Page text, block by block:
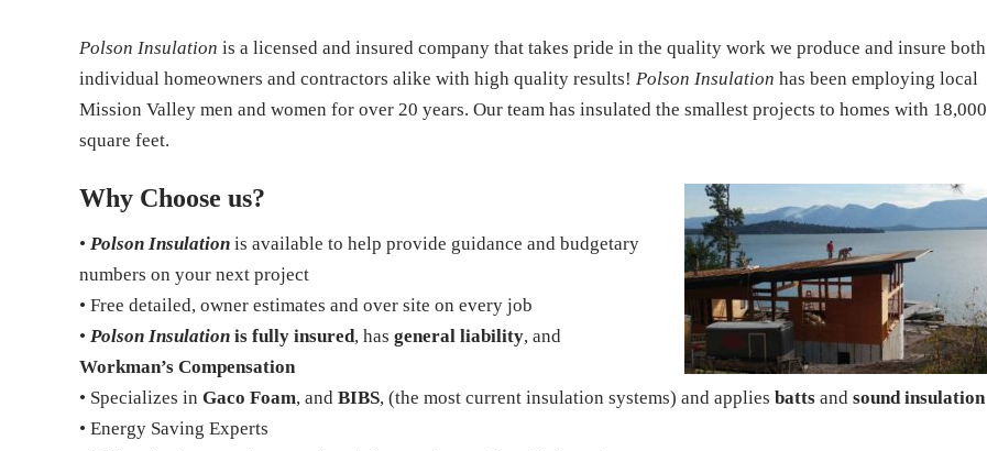
Polson Insulation is a licensed and insured company that takes pride in the quality work we produce and insure both
individual homeowners and contractors alike with high quality results! Polson Insulation has been employing local
Mission Valley men and women for over 20 years. Our team has insulated the smallest projects to homes with 18,000
square feet.
Why Choose us?
• Polson Insulation is available to help provide guidance and budgetary
numbers on your next project
• Free detailed, owner estimates and over site on every job
• Polson Insulation is fully insured, has general liability, and
Workman’s Compensation
• Specializes in Gaco Foam, and BIBS, (the most current insulation systems) and applies batts and sound insulation
• Energy Saving Experts